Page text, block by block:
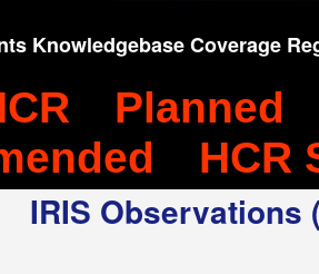
Knowledgebase Coverage
Planned
HCR
IRIS